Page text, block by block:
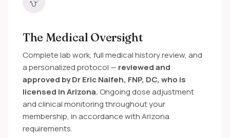
The Medical Oversight
Complete lab work, full medical history review, and
a personalized protocol — reviewed and
approved by Dr Eric Naifeh, FNP, DC, who is
licensed in Arizona. Ongoing dose adjustment
and clinical monitoring throughout your
membership, in accordance with Arizona
requirements.